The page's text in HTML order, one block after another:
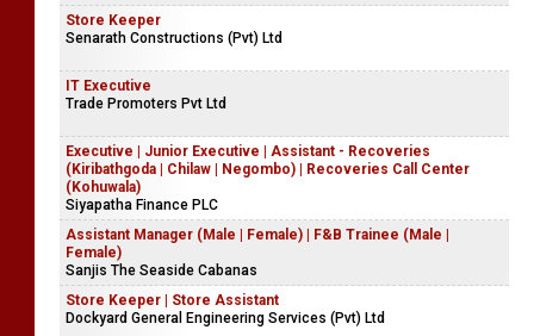
Store Keeper
Senarath Constructions (Pvt) Ltd
IT Executive
Trade Promoters Pvt Ltd
Executive | Junior Executive | Assistant - Recoveries
(Kiribathgoda | Chilaw | Negombo) | Recoveries Call Center
(Kohuwala)
Siyapatha Finance PLC
Assistant Manager (Male | Female) | F&B Trainee (Male |
Female)
Sanjis The Seaside Cabanas
Store Keeper | Store Assistant
Dockyard General Engineering Services (Pvt) Ltd